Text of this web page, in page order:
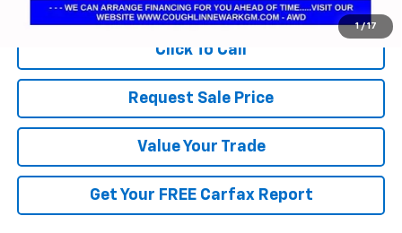
1 / 17
Click To Call
Request Sale Price
Value Your Trade
Get Your FREE Carfax Report